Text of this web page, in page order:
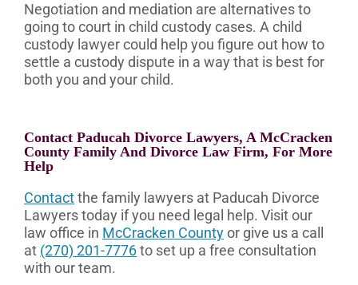
Negotiation and mediation are alternatives to
going to court in child custody cases. A child
custody lawyer could help you figure out how to
settle a custody dispute in a way that is best for
both you and your child.
Contact Paducah Divorce Lawyers, A McCracken
County Family And Divorce Law Firm, For More
Help
Contactthe family lawyers at Paducah Divorce
Lawyers today if you need legal help. Visit our
law office in McCracken Countyor give us a call
at (270) 201-7776to set up a free consultation
with our team.